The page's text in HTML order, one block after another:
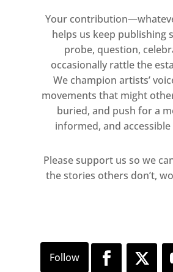
Your
helps us keep publishing
probe, question,
occasionally rattle the
We champion artists’
movements that might
buried, and push for a
informed, and
Please support us so we
the stories others don’t,